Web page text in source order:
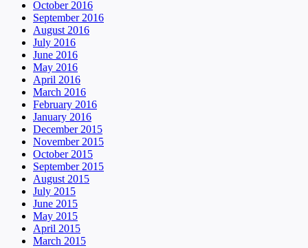
October 2016
September 2016
August 2016
July 2016
June 2016
May 2016
April 2016
March 2016
February 2016
January 2016
December 2015
November 2015
October 2015
September 2015
August 2015
July 2015
June 2015
May 2015
April 2015
March 2015